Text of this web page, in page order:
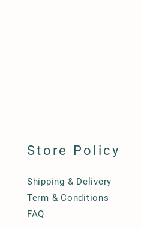
Store Policy
Shipping & Delivery
Term & Conditions
FAQ